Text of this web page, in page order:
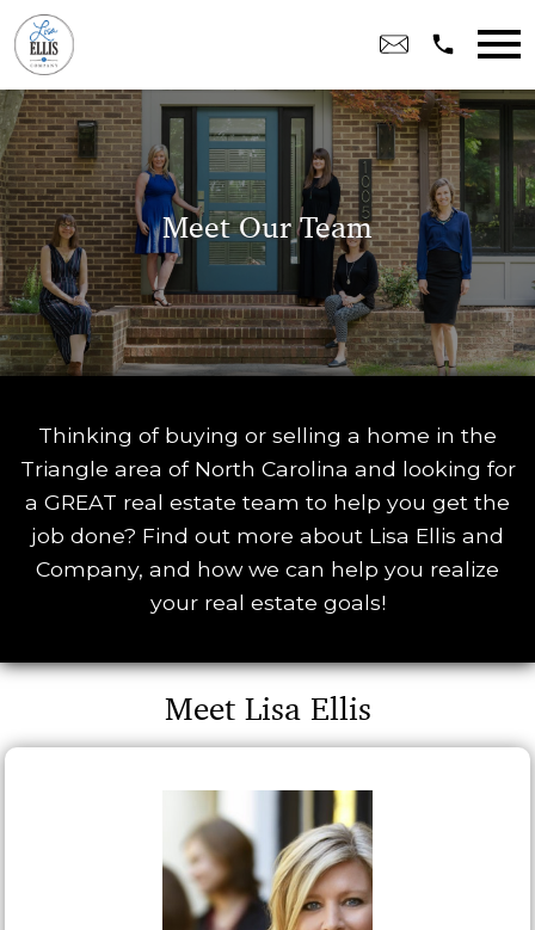
Meet Our Team
Thinking of buying or selling a home in the
Triangle area of North Carolina and looking for
a GREAT real estate team to help you get the
job done? Find out more about Lisa Ellis and
Company, and how we can help you realize
your real estate goals!
Meet Lisa Ellis